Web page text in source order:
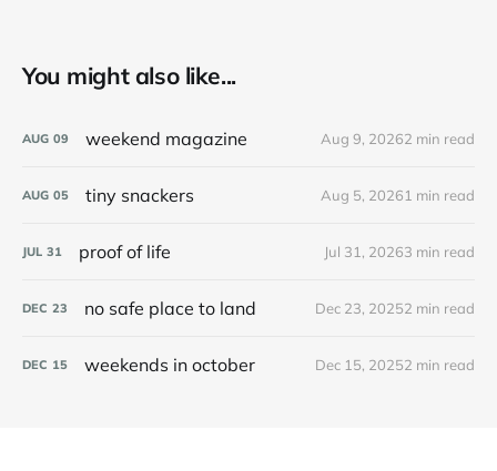
You might also like...
AUG 09 weekend magazine Aug 9, 20262 min read
AUG 05 tiny snackers Aug 5, 20261 min read
JUL 31 proof of life Jul 31, 20263 min read
DEC 23 no safe place to land Dec 23, 20252 min read
DEC 15 weekends in october Dec 15, 20252 min read